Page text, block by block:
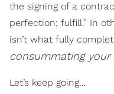
the signing of a
perfection; fulfill.” In
isn’t what fully
consummating your
Let’s keep going…